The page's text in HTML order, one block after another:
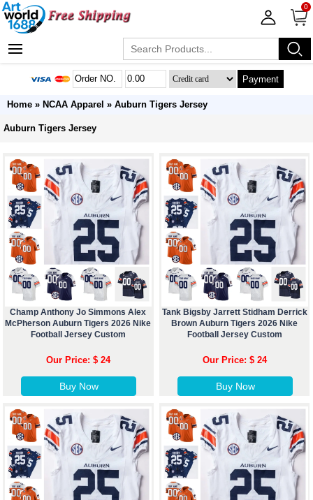
0
Payment
Home » NCAA Apparel » Auburn Tigers Jersey
Auburn Tigers Jersey
Champ Anthony Jo Simmons Alex
McPherson Auburn Tigers 2026 Nike
Football Jersey Custom
Our Price: $ 24
Buy Now
Tank Bigsby Jarrett Stidham Derrick
Brown Auburn Tigers 2026 Nike
Football Jersey Custom
Our Price: $ 24
Buy Now